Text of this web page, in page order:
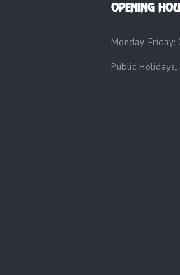
OPENING
Monday-
Public Holidays,